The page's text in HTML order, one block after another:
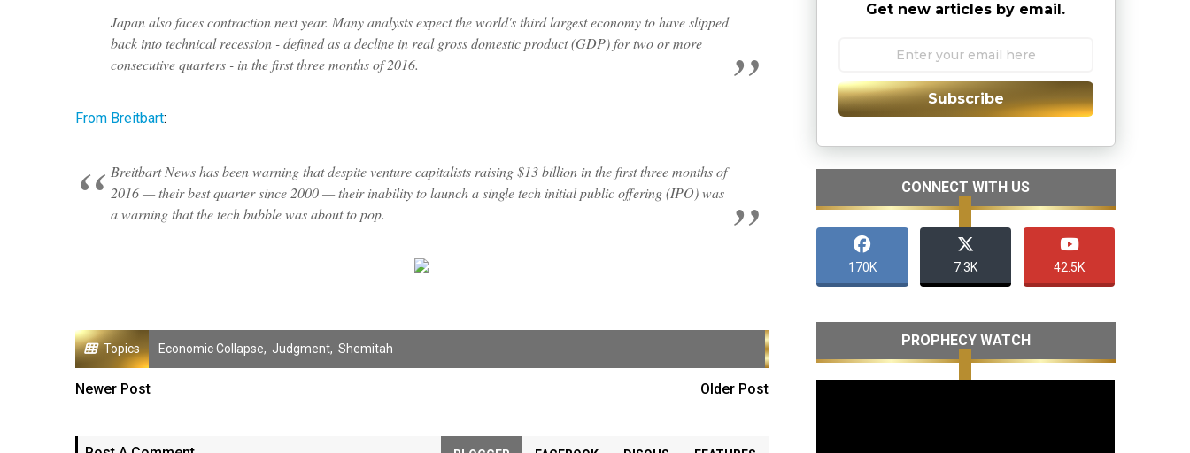
Japan also faces contraction next year. Many analysts expect the world's third largest economy to have slipped
back into technical recession - defined as a decline in real gross domestic product (GDP) for two or more
consecutive quarters - in the first three months of 2016.
From Breitbart:
Breitbart News has been warning that despite venture capitalists raising $13 billion in the first three months of
2016 — their best quarter since 2000 — their inability to launch a single tech initial public offering (IPO) was
a warning that the tech bubble was about to pop.
Topics Economic Collapse, Judgment, Shemitah
Newer Post Older Post
Get new articles by email.
Subscribe
CONNECT WITH US
170K 7.3K 42.5K
PROPHECY WATCH